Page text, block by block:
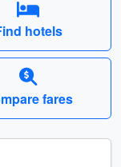
hotels
fares